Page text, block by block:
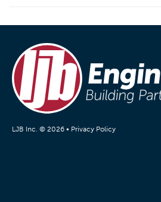
LJB Inc. © 2026 • Privacy Policy